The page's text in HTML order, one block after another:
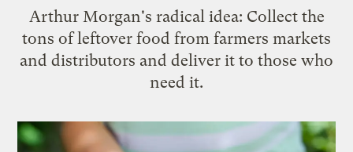
Arthur Morgan's radical idea: Collect the
tons of leftover food from farmers markets
and distributors and deliver it to those who
need it.